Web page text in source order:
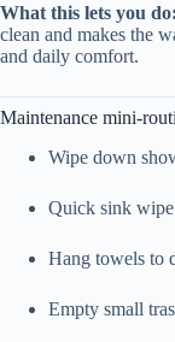
What this lets you do:
clean and makes the
and daily comfort.
Maintenance mini-
Wipe down
Quick sink
Hang towels to
Empty small